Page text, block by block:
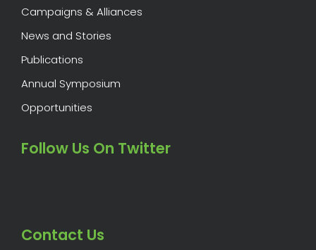
Campaigns & Alliances
News and Stories
Publications
Annual Symposium
Opportunities
Follow Us On Twitter
Contact Us